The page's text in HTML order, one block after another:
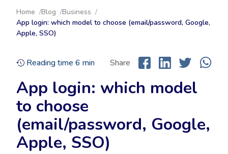
Home Blog
Business
App login: which model to choose (email/password, Google,
Apple, SSO)
Reading time 6 min Share
App login: which model
to choose
(email/password, Google,
Apple, SSO)